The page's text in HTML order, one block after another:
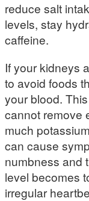
reduce salt
levels, stay
caffeine.
If your kidneys
to avoid foods
your blood.
cannot remove
much
can cause
numbness and
level becomes
irregular